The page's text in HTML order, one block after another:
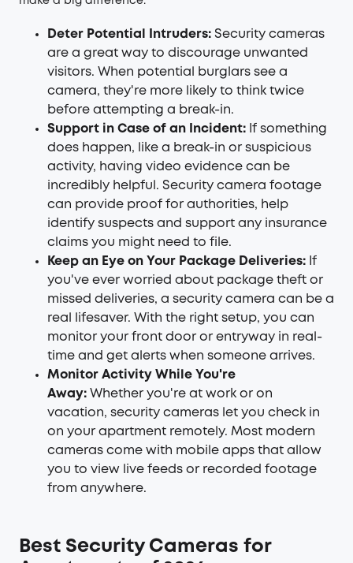
Deter Potential Intruders: Security cameras
are a great way to discourage unwanted
visitors. When potential burglars see a
camera, they're more likely to think twice
before attempting a break-in.
Support in Case of an Incident: If something
does happen, like a break-in or suspicious
activity, having video evidence can be
incredibly helpful. Security camera footage
can provide proof for authorities, help
identify suspects and support any insurance
claims you might need to file.
Keep an Eye on Your Package Deliveries: If
you've ever worried about package theft or
missed deliveries, a security camera can be a
real lifesaver. With the right setup, you can
monitor your front door or entryway in real-
time and get alerts when someone arrives.
Monitor Activity While You're
Away: Whether you're at work or on
vacation, security cameras let you check in
on your apartment remotely. Most modern
cameras come with mobile apps that allow
you to view live feeds or recorded footage
from anywhere.
Best Security Cameras for